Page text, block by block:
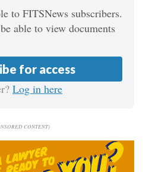
to FITSNews subscribers.
able to view documents
for access
Log in here
CONTENT)